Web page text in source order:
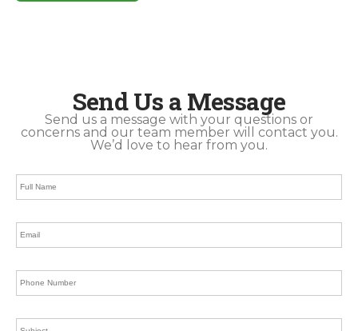
Send Us a Message
Send us a message with your questions or
concerns and our team member will contact you.
We’d love to hear from you.